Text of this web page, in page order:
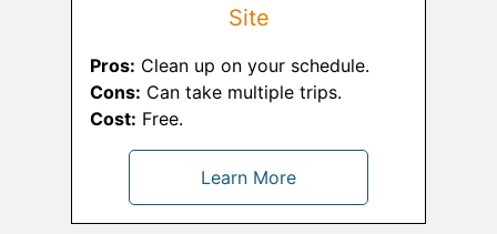
Site
Pros: Clean up on your schedule.
Cons: Can take multiple trips.
Cost: Free.
Learn More